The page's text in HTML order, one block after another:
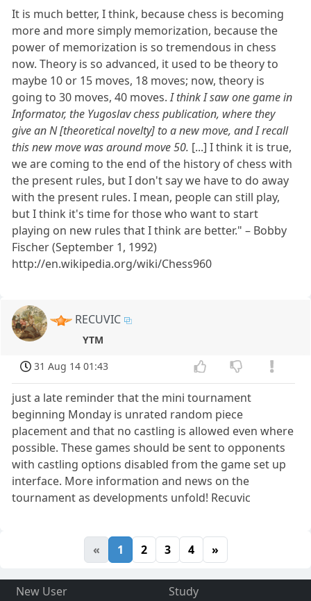
It is much better, I think, because chess is becoming
more and more simply memorization, because the
power of memorization is so tremendous in chess
now. Theory is so advanced, it used to be theory to
maybe 10 or 15 moves, 18 moves; now, theory is
going to 30 moves, 40 moves.I think I saw one game in
Informator, the Yugoslav chess publication, where they
give an N [theoretical novelty] to a new move, and I recall
this new move was around move 50. [...] I think it is true,
we are coming to the end of the history of chess with
the present rules, but I don't say we have to do away
with the present rules. I mean, people can still play,
but I think it's time for those who want to start
playing on new rules that I think are better." – Bobby
Fischer (September 1, 1992)
http://en.wikipedia.org/wiki/Chess960
RECUVIC
YTM
31 Aug 14 01:43
just a late reminder that the mini tournament
beginning Monday is unrated random piece
placement and that no castling is allowed even where
possible. These games should be sent to opponents
with castling options disabled from the game set up
interface. More information and news on the
tournament as developments unfold! Recuvic
« 1 2 3 4 »
New User
Study